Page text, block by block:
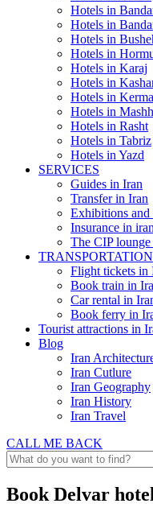
Hotels in
Hotels in
Hotels in
Hotels in
Hotels in Karaj
Hotels in
Hotels in
Hotels in
Hotels in Rasht
Hotels in Tabriz
Hotels in Yazd
SERVICES
Guides in Iran
Transfer in Iran
Exhibitions and
Insurance in iran
The CIP
Flight tickets in
Book train in
Car rental in
Book ferry in
Tourist attractions in
Blog
Iran
Iran Cutlure
Iran Geography
Iran History
Iran Travel
CALL ME BACK
Book Delvar hotel